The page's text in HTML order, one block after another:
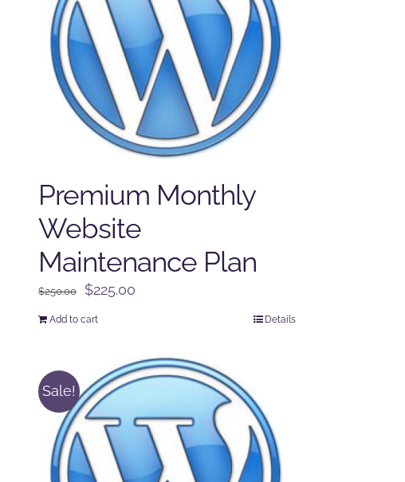
Premium Monthly
Website
Maintenance Plan
$250.00
Original
$225.00Current
$225.00.
Add to cart Details
Sale!